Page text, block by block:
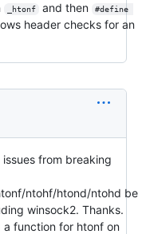
_htonf and then
#define
header checks for an
from breaking
ntohf/htond/ntohd be
winsock2. Thanks.
a function for htonf on